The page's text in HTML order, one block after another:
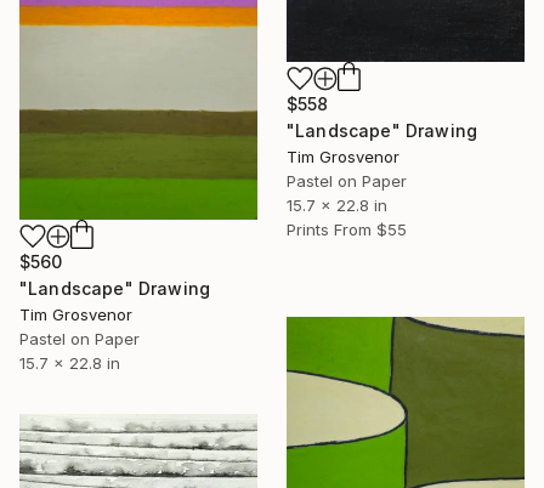
$558
"Landscape" Drawing
Tim Grosvenor
Pastel on Paper
15.7 x 22.8 in
Prints From $55
$560
"Landscape" Drawing
Tim Grosvenor
Pastel on Paper
15.7 x 22.8 in